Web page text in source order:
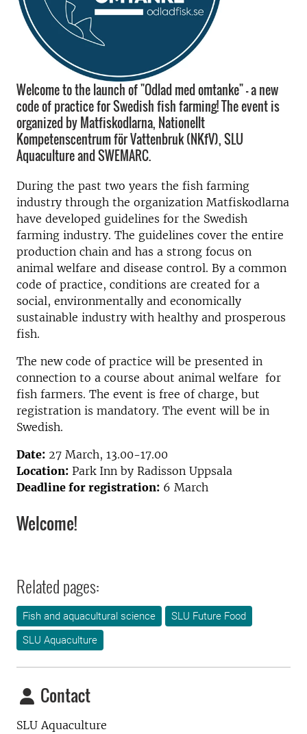
Welcome to the launch of "Odlad med omtanke" - a new
code of practice for Swedish fish farming! The event is
organized by Matfiskodlarna, Nationellt
Kompetenscentrum för Vattenbruk (NKfV), SLU
Aquaculture and SWEMARC.
During the past two years the fish farming
industry through the organization Matfiskodlarna
have developed guidelines for the Swedish
farming industry. The guidelines cover the entire
production chain and has a strong focus on
animal welfare and disease control. By a common
code of practice, conditions are created for a
social, environmentally and economically
sustainable industry with healthy and prosperous
fish.
The new code of practice will be presented in
connection to a course about animal welfare for
fish farmers. The event is free of charge, but
registration is mandatory. The event will be in
Swedish.
Date: 27 March, 13.00-17.00
Location: Park Inn by Radisson Uppsala
Deadline for registration: 6 March
Welcome!
Related pages:
Fish and aquacultural science
SLU Future Food
SLU Aquaculture
Contact
SLU Aquaculture